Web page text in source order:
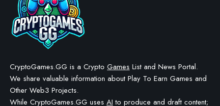
CryptoGames.GG is a Crypto Games List and News Portal.
We share valuable information about Play To Earn Games and
Other Web3 Projects.
While CryptoGames.GG uses AI to produce and draft content;